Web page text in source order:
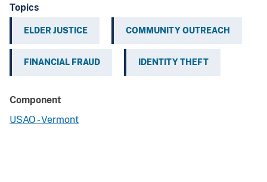
Topics
ELDER JUSTICE COMMUNITY OUTREACH
FINANCIAL FRAUD IDENTITY THEFT
Component
USAO - Vermont